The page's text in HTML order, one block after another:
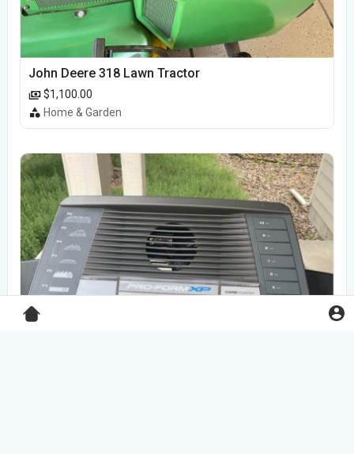
John Deere 318 Lawn Tractor
$1,100.00
Home & Garden